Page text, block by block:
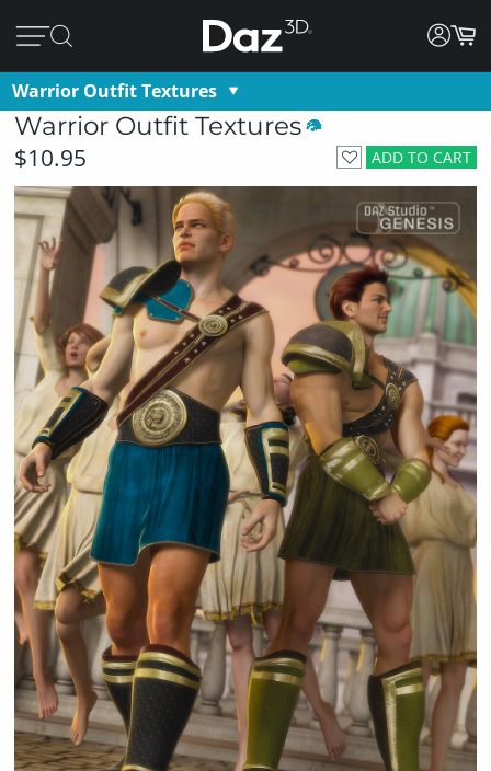
Warrior Outfit Textures
Warrior Outfit Textures
ADD TO CART
$10.95